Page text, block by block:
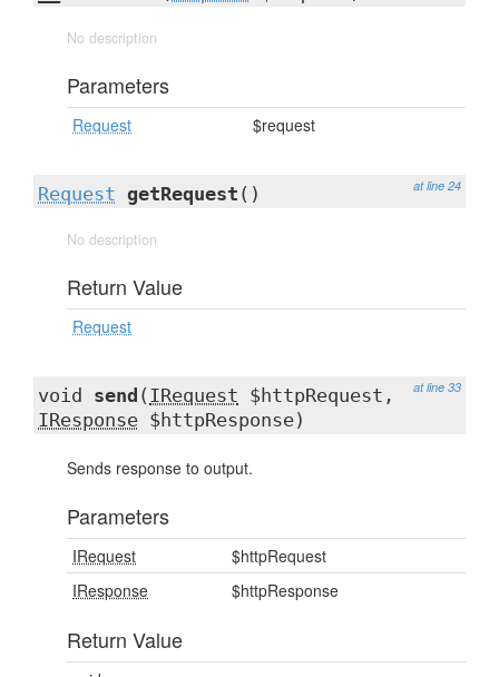
No description
Parameters
Request $request
at line 24
Request getRequest ()
No description
Return Value
Request
at line 33
void send ( IRequest $httpRequest,
IResponse $httpResponse)
Sends response to output.
Parameters
IRequest
$httpRequest
IResponse
$httpResponse
Return Value